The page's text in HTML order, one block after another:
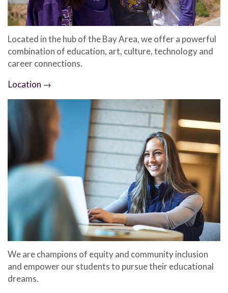
Located in the hub of the Bay Area, we offer a powerful
combination of education, art, culture, technology and
career connections.
Location →
We are champions of equity and community inclusion
and empower our students to pursue their educational
dreams.